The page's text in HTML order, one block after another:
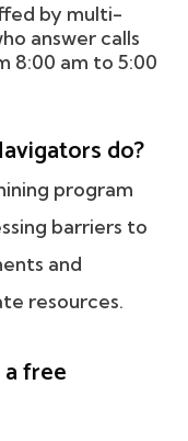
by multi-
answer calls
8:00 am to 5:00
do?
program
barriers to
and
resources.
free